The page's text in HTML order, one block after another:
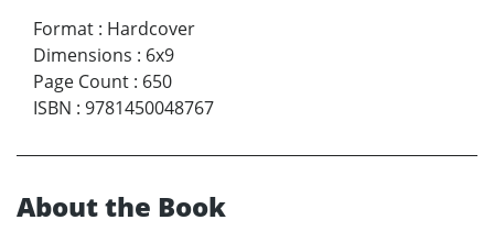
Format : Hardcover
Dimensions : 6x9
Page Count : 650
ISBN : 9781450048767
About the Book